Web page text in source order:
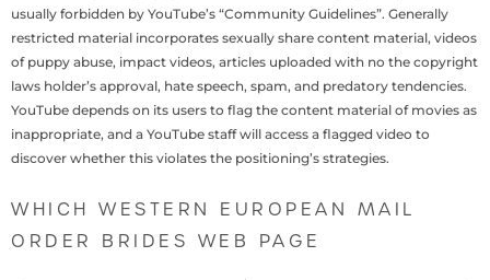
usually forbidden by YouTube’s “Community Guidelines”. Generally
restricted material incorporates sexually share content material, videos
of puppy abuse, impact videos, articles uploaded with no the copyright
laws holder’s approval, hate speech, spam, and predatory tendencies.
YouTube depends on its users to flag the content material of movies as
inappropriate, and a YouTube staff will access a flagged video to
discover whether this violates the positioning’s strategies.
WHICH WESTERN EUROPEAN MAIL
ORDER BRIDES WEB PAGE